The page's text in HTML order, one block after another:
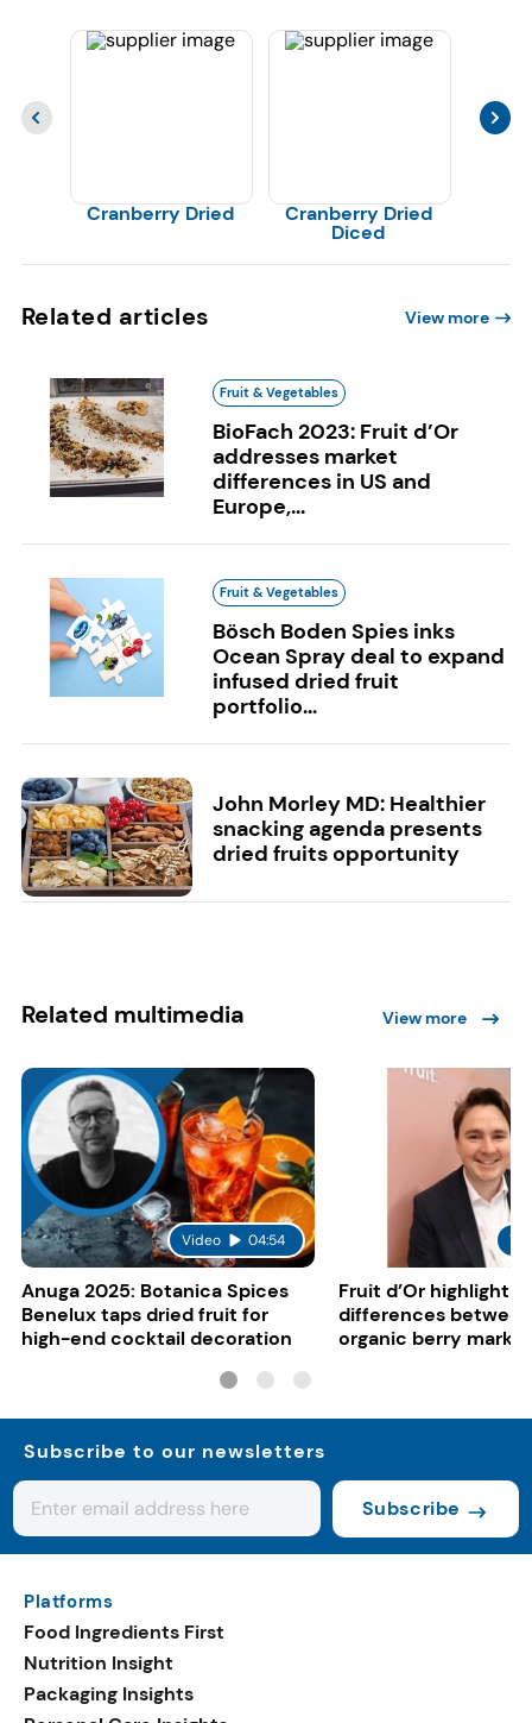
Cranberry Dried Cranberry Dried
Diced
Related articles View more
Fruit & Vegetables
BioFach 2023: Fruit d’Or
addresses market
differences in US and
Europe,...
Fruit & Vegetables
Bösch Boden Spies inks
Ocean Spray deal to expand
infused dried fruit
portfolio...
John Morley MD: Healthier
snacking agenda presents
dried fruits opportunity
Related multimedia View more
Video 04:54
Anuga 2025: Botanica Spices
Benelux taps dried fruit for
high-end cocktail decoration
Fruit d’Or highlight
differences between
organic berry
Subscribe to our newsletters
Subscribe
Platforms
Food Ingredients First
Nutrition Insight
Packaging Insights